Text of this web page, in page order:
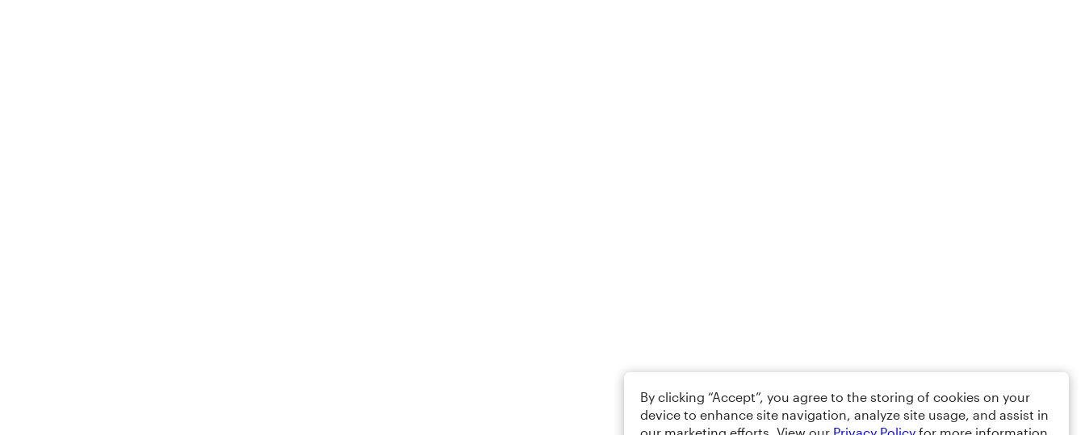
By clicking “Accept”, you agree to the storing of cookies on your
device to enhance site navigation, analyze site usage, and assist in